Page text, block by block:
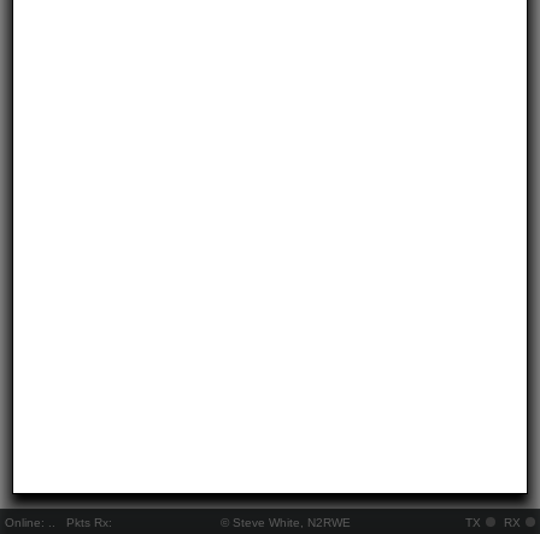
Online: Pkts Rx: © Steve White, N2RWE TX RX